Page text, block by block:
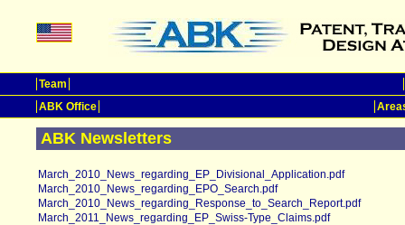
Team
ABK Office
ABK Newsletters
March_2010_News_regarding_EP_Divisional_Application.pdf
March_2010_News_regarding_EPO_Search.pdf
March_2010_News_regarding_Response_to_Search_Report.pdf
March_2011_News_regarding_EP_Swiss-Type_Claims.pdf